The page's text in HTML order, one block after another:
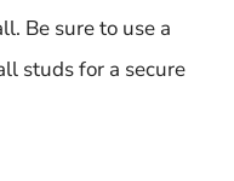
Be sure to use a
studs for a secure